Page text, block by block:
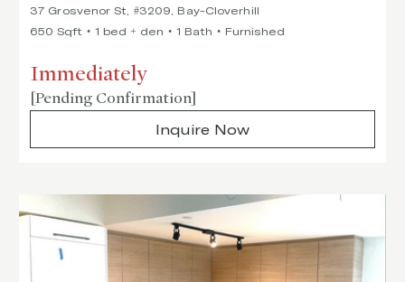
37 Grosvenor St, #3209, Bay-Cloverhill
650 Sqft
1 bed + den 1 Bath Furnished
Immediately
[Pending Confirmation]
Inquire Now